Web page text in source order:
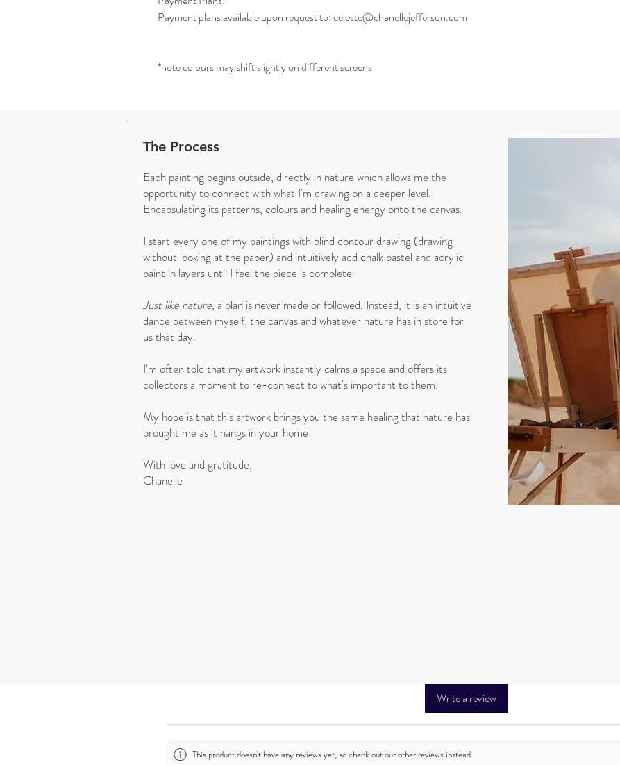
Payment plans available upon request to: celeste@chanellejefferson.com
*note colours may shift slightly on different screens
The Process
Each painting begins outside, directly in nature which allows me the
opportunity to connect with what I'm drawing on a deeper level.
Encapsulating its patterns, colours and healing energy onto the canvas.
I start every one of my paintings with blind contour drawing (drawing
without looking at the paper) and intuitively add chalk pastel and acrylic
paint in layers until I feel the piece is complete.
Just like nature, a plan is never made or followed. Instead, it is an intuitive
dance between myself, the canvas and whatever nature has in store for
us that day.
I'm often told that my artwork instantly calms a space and offers its
collectors a moment to re-connect to what's important to them.
My hope is that this artwork brings you the same healing that nature has
brought me as it hangs in your home
With love and gratitude,
Chanelle
Write a review
This product doesn't have any reviews yet, so check out our other reviews instead.